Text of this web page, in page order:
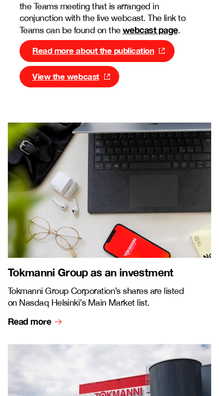
the Teams meeting that is arranged in
conjunction with the live webcast. The link to
Teams can be found on thewebcast page.
Read more about the publication
View the webcast
Tokmanni Group as an investment
Tokmanni Group Corporation’s shares are listed
on Nasdaq Helsinki’s Main Market list.
Read more